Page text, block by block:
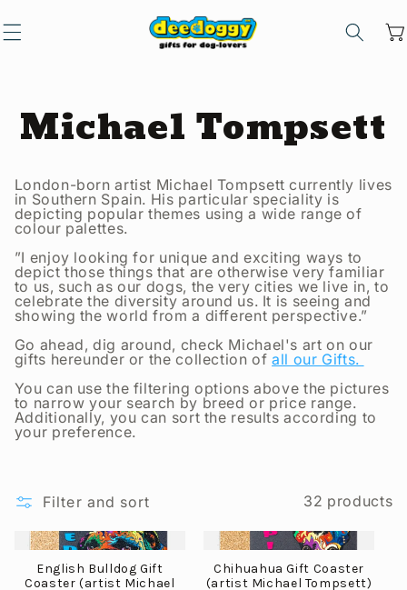
C
o
l
l
e
c
t
i
o
Michael Tompsett
London-born artist Michael Tompsett currently lives
in Southern Spain. His particular speciality is
depicting popular themes using a wide range of
colour palettes.
”I enjoy looking for unique and exciting ways to
depict those things that are otherwise very familiar
to us, such as our dogs, the very cities we live in, to
celebrate the diversity around us. It is seeing and
showing the world from a different perspective.”
Go ahead, dig around, check Michael's art on our
gifts hereunder or the collection ofall our Gifts.
You can use the filtering options above the pictures
to narrow your search by breed or price range.
Additionally, you can sort the results according to
your preference.
Filter and sort 32 products
English Bulldog Gift
Coaster (artist Michael
Chihuahua Gift Coaster
(artist Michael Tompsett)